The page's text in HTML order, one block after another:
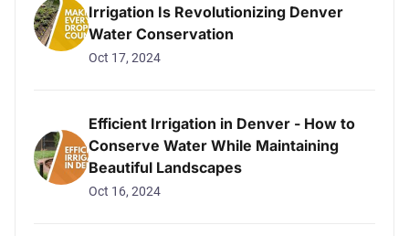
Irrigation Is Revolutionizing Denver
Water Conservation
Oct 17, 2024
Efficient Irrigation in Denver - How to
Conserve Water While Maintaining
Beautiful Landscapes
Oct 16, 2024